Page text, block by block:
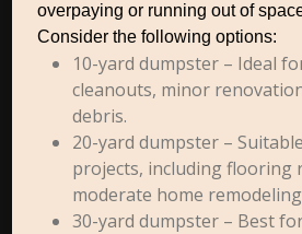
overpaying or running out of
Consider the following options:
10-yard dumpster – Ideal
cleanouts, minor
debris.
20-yard dumpster –
projects, including flooring
moderate home
30-yard dumpster – Best